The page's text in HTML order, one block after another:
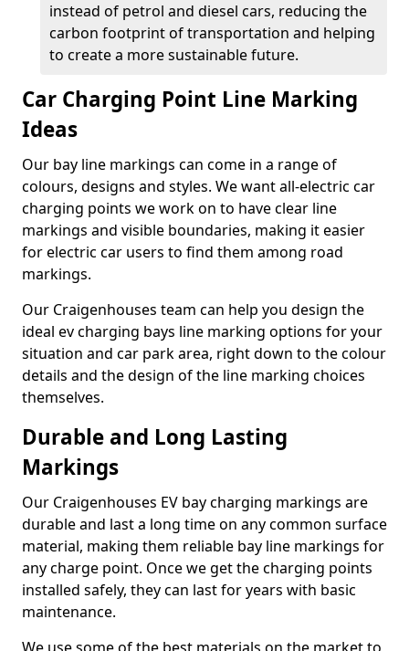
instead of petrol and diesel cars, reducing the
carbon footprint of transportation and helping
to create a more sustainable future.
Car Charging Point Line Marking
Ideas
Our bay line markings can come in a range of
colours, designs and styles. We want all-electric car
charging points we work on to have clear line
markings and visible boundaries, making it easier
for electric car users to find them among road
markings.
Our Craigenhouses team can help you design the
ideal ev charging bays line marking options for your
situation and car park area, right down to the colour
details and the design of the line marking choices
themselves.
Durable and Long Lasting
Markings
Our Craigenhouses EV bay charging markings are
durable and last a long time on any common surface
material, making them reliable bay line markings for
any charge point. Once we get the charging points
installed safely, they can last for years with basic
maintenance.